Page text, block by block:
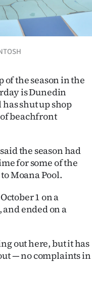
the season in the
is Dunedin
has shut up shop
beachfront
the season had
for some of the
Moana Pool.
1 on a
ended on a
out here, but it has
— no complaints in